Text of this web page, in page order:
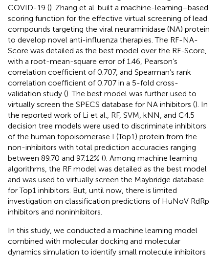
COVID-19 (). Zhang et al. built a machine-learning–based
scoring function for the effective virtual screening of lead
compounds targeting the viral neuraminidase (NA) protein
to develop novel anti-influenza therapies. The RF-NA-
Score was detailed as the best model over the RF-Score,
with a root-mean-square error of 1.46, Pearson’s
correlation coefficient of 0.707, and Spearman’s rank
correlation coefficient of 0.707 in a 5-fold cross-
validation study (). The best model was further used to
virtually screen the SPECS database for NA inhibitors (). In
the reported work of Li et al., RF, SVM, kNN, and C4.5
decision tree models were used to discriminate inhibitors
of the human topoisomerase I (Top1) protein from the
non-inhibitors with total prediction accuracies ranging
between 89.70 and 97.12% (). Among machine learning
algorithms, the RF model was detailed as the best model
and was used to virtually screen the Maybridge database
for Top1 inhibitors. But, until now, there is limited
investigation on classification predictions of HuNoV RdRp
inhibitors and noninhibitors.
In this study, we conducted a machine learning model
combined with molecular docking and molecular
dynamics simulation to identify small molecule inhibitors